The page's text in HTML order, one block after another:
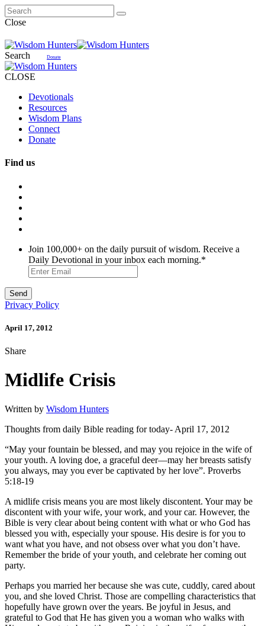
Close
Search Donate
CLOSE
Devotionals
Resources
Wisdom Plans
Connect
Donate
Find us
Join 100,000+ on the daily pursuit of wisdom. Receive a
Daily Devotional in your inbox each morning.*
Privacy Policy
April 17, 2012
Share
Midlife Crisis
Written by Wisdom Hunters
Thoughts from daily Bible reading for today- April 17, 2012
“May your fountain be blessed, and may you rejoice in the wife of
your youth. A loving doe, a graceful deer—may her breasts satisfy
you always, may you ever be captivated by her love”. Proverbs
5:18-19
A midlife crisis means you are most likely discontent. Your may be
discontent with your wife, your work, and your car. However, the
Bible is very clear about being content with what or who God has
blessed you with, especially your spouse. His desire is for you to
want what you have, and not obsess over what you don’t have.
Remember the bride of your youth, and celebrate her coming out
party.
Perhaps you married her because she was cute, cuddly, cared about
you, and she loved Christ. Those are compelling characteristics that
hopefully have grown over the years. Be joyful in Jesus, and
grateful to God that He has given you a woman who walks with